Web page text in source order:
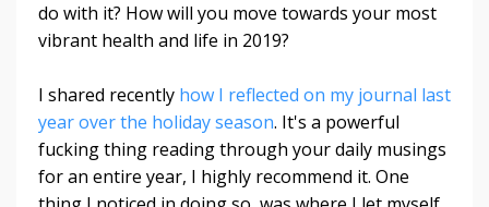
do with it? How will you move towards your most
vibrant health and life in 2019?
I shared recently how I reflected on my journal last
year over the holiday season. It's a powerful
fucking thing reading through your daily musings
for an entire year, I highly recommend it. One